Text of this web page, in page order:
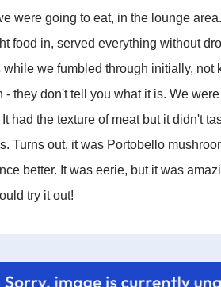
were going to eat, in the lounge
food in, served everything without
we fumbled through initially, not
they don't tell you what it is. We
had the texture of meat but it didn't
Turns out, it was Portobello
better. It was eerie, but it was
try it out!